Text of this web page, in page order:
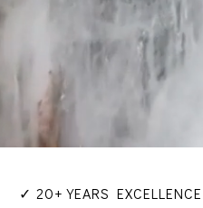
✓ 20+ YEARS EXCELLENCE